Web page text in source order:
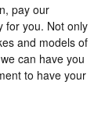
pay our
for you. Not only
and models of
can have you
to have your